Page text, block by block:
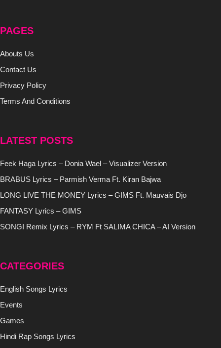
PAGES
Abouts Us
Contact Us
Privacy Policy
Terms And Conditions
LATEST POSTS
Feek Haga Lyrics – Donia Wael – Visualizer Version
BRABUS Lyrics – Parmish Verma Ft. Kiran Bajwa
LONG LIVE THE MONEY Lyrics – GIMS Ft. Mauvais Djo
FANTASY Lyrics – GIMS
SONGI Remix Lyrics – RYM Ft SALIMA CHICA – AI Version
CATEGORIES
English Songs Lyrics
Events
Games
Hindi Rap Songs Lyrics